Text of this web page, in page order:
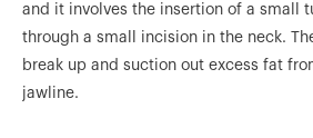
and it involves the insertion of a small
through a small incision in the neck.
break up and suction out excess fat
jawline.